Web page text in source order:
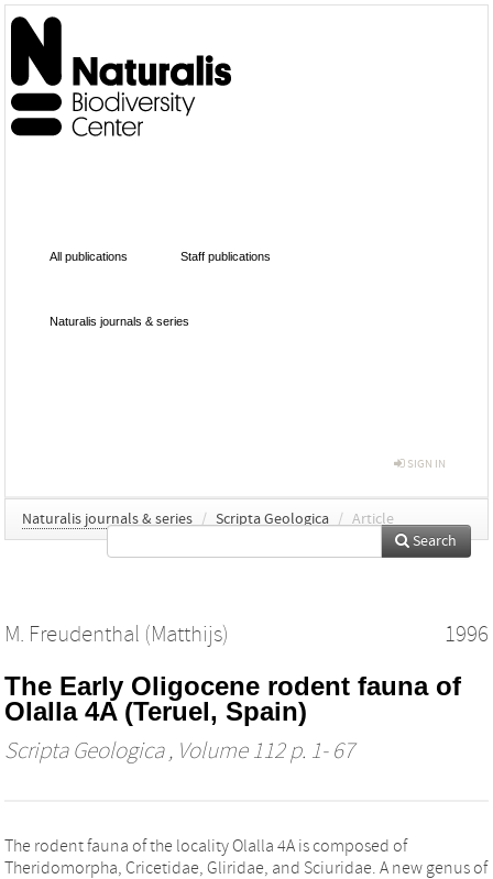
All publications Staff publications
Naturalis journals & series
SIGN IN
Naturalis journals & series / Scripta Geologica / Article
Search
M. Freudenthal (Matthijs) 1996
The Early Oligocene rodent fauna of
Olalla 4A (Teruel, Spain)
Scripta Geologica, Volume 112 p. 1- 67
The rodent fauna of the locality Olalla 4A is composed of
Theridomorpha, Cricetidae, Gliridae, and Sciuridae. A new genus of